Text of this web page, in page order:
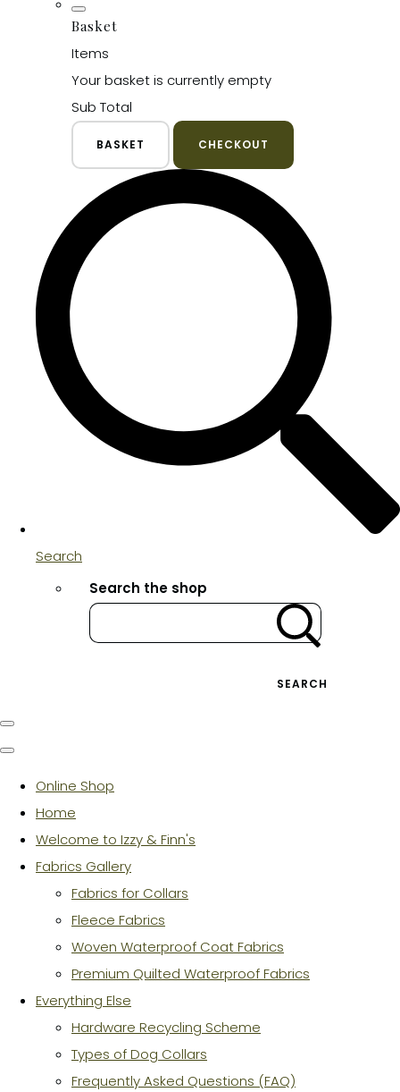
Basket
Items
Your basket is currently empty
Sub Total
BASKET CHECKOUT
Search
Search the shop
SEARCH
Online Shop
Home
Welcome to Izzy & Finn's
Fabrics Gallery
Fabrics for Collars
Fleece Fabrics
Woven Waterproof Coat Fabrics
Premium Quilted Waterproof Fabrics
Everything Else
Hardware Recycling Scheme
Types of Dog Collars
Frequently Asked Questions (FAQ)